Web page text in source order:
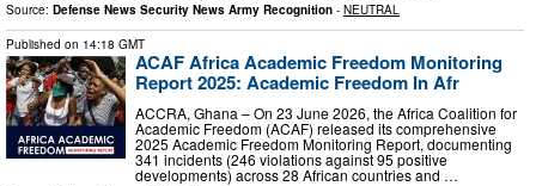
Source: Defense News Security News Army Recognition - NEUTRAL
Published on 14:18 GMT
ACAF Africa Academic Freedom Monitoring
Report 2025: Academic Freedom In Afr
ACCRA, Ghana – On 23 June 2026, the Africa Coalition for
Academic Freedom (ACAF) released its comprehensive
2025 Academic Freedom Monitoring Report, documenting
341 incidents (246 violations against 95 positive
developments) across 28 African countries and …